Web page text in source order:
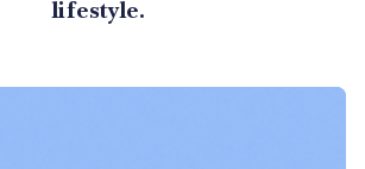
lifestyle.